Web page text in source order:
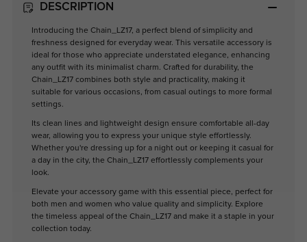
DESCRIPTION
Introducing the Chain_LZ17, a perfect blend of simplicity and
freshness designed for everyday wear. This versatile accessory is
ideal for those who appreciate understated elegance, enhancing
any outfit with its minimalist charm. Crafted for durability, the
Chain_LZ17 combines both style and practicality, making it
suitable for various occasions, from casual outings to more formal
settings.
Its clean lines and lightweight design ensure comfortable all-day
wear, allowing you to express your unique style effortlessly.
Whether you're dressing up for a night out or keeping it casual for
a day in the city, the Chain_LZ17 effortlessly complements your
look.
Elevate your accessory game with this essential piece, perfect for
both men and women who value quality and simplicity. Explore
the timeless appeal of the Chain_LZ17 and make it a staple in your
collection today.